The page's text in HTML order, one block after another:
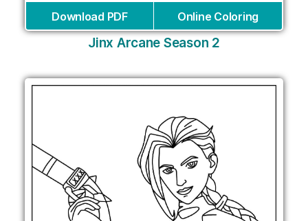
Download PDF Online Coloring
Jinx Arcane Season 2